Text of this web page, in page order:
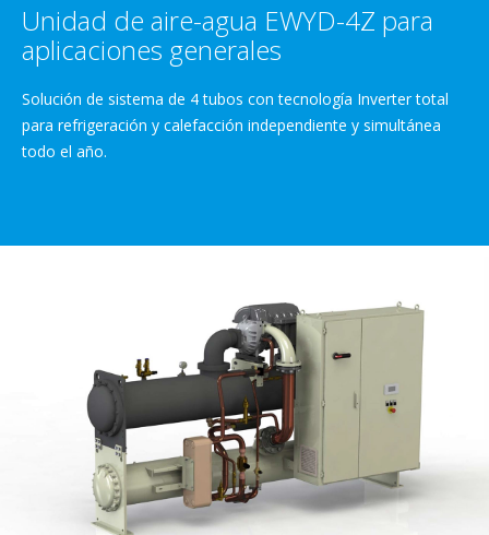
Unidad de aire-agua EWYD-4Z para
aplicaciones generales
Solución de sistema de 4 tubos con tecnología Inverter total
para refrigeración y calefacción independiente y simultánea
todo el año.